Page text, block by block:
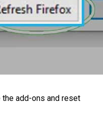
the add-ons and reset